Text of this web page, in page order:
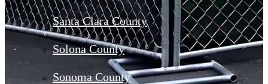
Santa Clara County
Solona County
Sonoma County